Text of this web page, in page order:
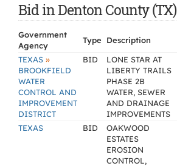
Bid in Denton County (TX)
Government
Agency
Type Description
TEXAS »
BROOKFIELD
WATER
CONTROL AND
IMPROVEMENT
DISTRICT
BID
LONE STAR AT
LIBERTY TRAILS
PHASE 2B
WATER, SEWER
AND DRAINAGE
IMPROVEMENTS
TEXAS BID
OAKWOOD
ESTATES
EROSION
CONTROL,